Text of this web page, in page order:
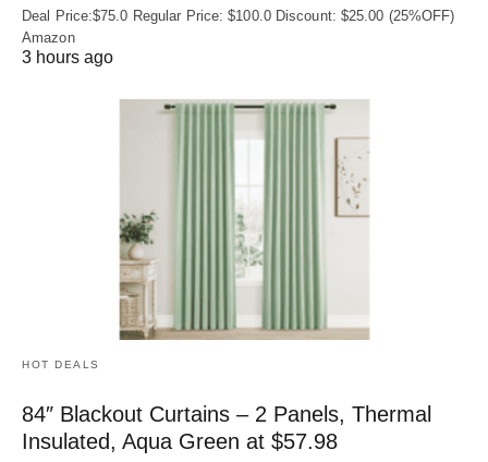
Deal Price:$75.0 Regular Price: $100.0 Discount: $25.00 (25%OFF)
Amazon
3 hours ago
HOT DEALS
84″ Blackout Curtains – 2 Panels, Thermal
Insulated, Aqua Green at $57.98